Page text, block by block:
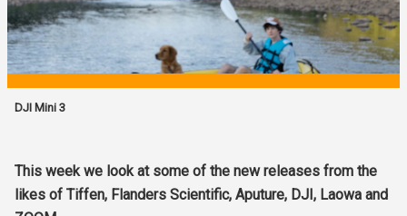
DJI Mini 3
This week we look at some of the new releases from the
likes of Tiffen, Flanders Scientific, Aputure, DJI, Laowa and